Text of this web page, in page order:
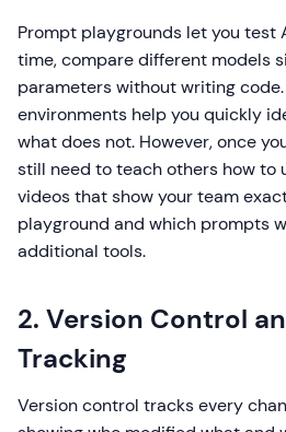
Prompt playgrounds let you test
time, compare different models
parameters without writing
environments help you quickly
what does not. However, once
still need to teach others how to
videos that show your team
playground and which prompts
additional tools.
2. Version Control
Tracking
Version control tracks every